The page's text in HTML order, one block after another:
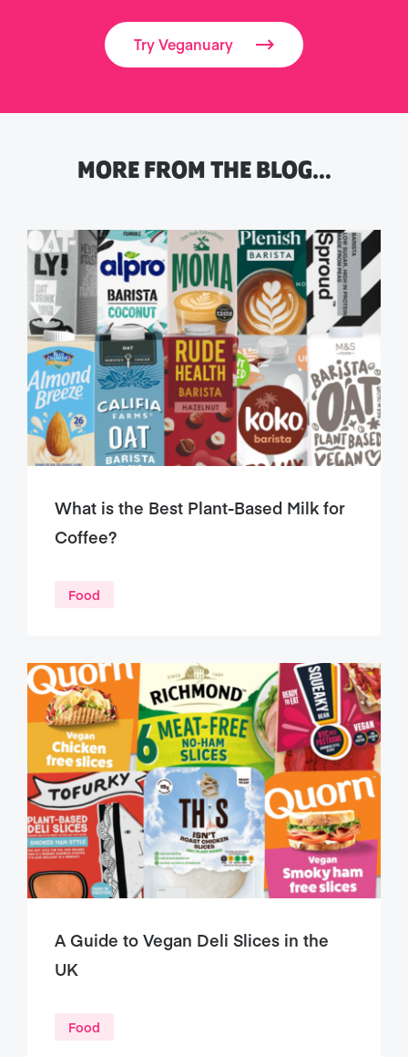
Try Veganuary
MORE FROM THE BLOG…
What is the Best Plant-Based Milk for
Coffee?
Food
A Guide to Vegan Deli Slices in the
UK
Food